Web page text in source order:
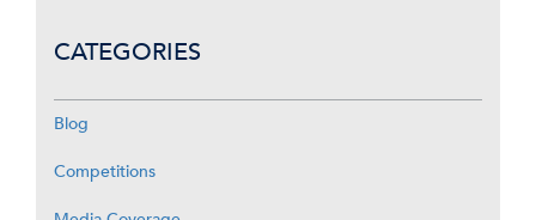
CATEGORIES
Blog
Competitions